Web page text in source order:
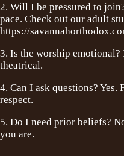
2. Will I be pressured to
pace. Check out our adult
https://
3. Is the worship
theatrical.
4. Can I ask questions?
respect.
5. Do I need prior beliefs?
you are.